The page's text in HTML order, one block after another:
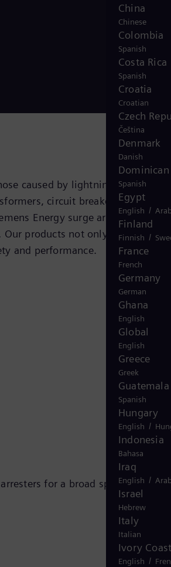
China
Chinese
Colombia
Spanish
Costa Rica
Spanish
Croatia
Croatian
Czech
Čeština
Denmark
Danish
Spanish
Egypt
English /
Finland
Finnish /
France
French
Germany
German
Ghana
English
Global
English
Greece
Greek
Guatemala
Spanish
Hungary
English /
Indonesia
Bahasa
Iraq
English /
Israel
Hebrew
Italy
Italian
Ivory
English /
caused by lightning strikes,
circuit breakers,
Energy surge arresters stand
products not only adhere to
and performance.
for a broad spectrum of